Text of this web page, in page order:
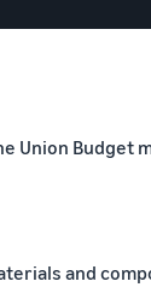
Union Budget
and